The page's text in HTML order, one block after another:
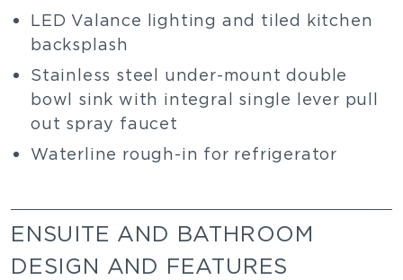
LED Valance lighting and tiled kitchen
backsplash
Stainless steel under-mount double
bowl sink with integral single lever pull
out spray faucet
Waterline rough-in for refrigerator
ENSUITE AND BATHROOM
DESIGN AND FEATURES